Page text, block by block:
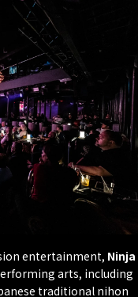
entertainment, Ninja
arts, including
traditional nihon